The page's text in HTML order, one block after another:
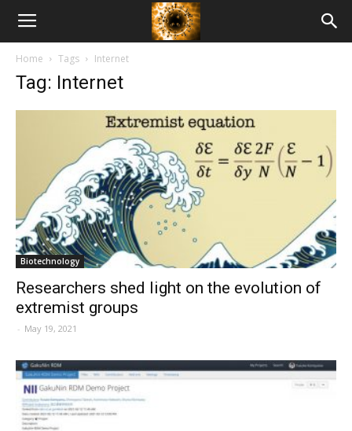
American
Biotech
Home Tags Internet
Tag: Internet
Biotechnology
Researchers shed light on the evolution of
extremist groups
- May 19, 2021